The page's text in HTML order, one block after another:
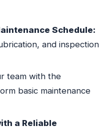
Schedule:
and inspection
team with the
basic maintenance
a Reliable